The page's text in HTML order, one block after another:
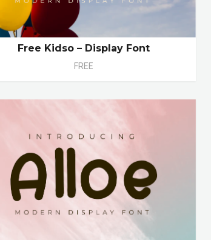
Free Kidso – Display Font
FREE